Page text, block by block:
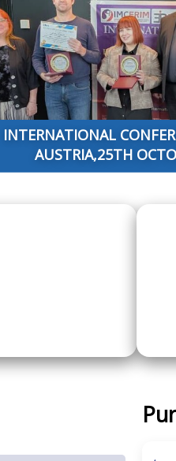
INTERNATIONAL
AUSTRIA,25TH